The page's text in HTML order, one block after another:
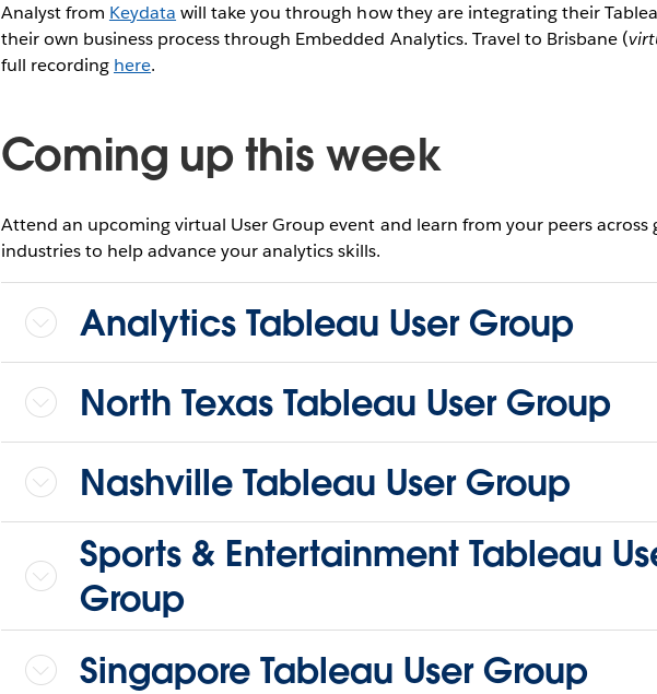
Analyst from Keydata will take you through how they are integrating their
their own business process through Embedded Analytics. Travel to Brisbane (
full recording here.
Coming up this week
Attend an upcoming virtual User Group event and learn from your peers across
industries to help advance your analytics skills.
Analytics Tableau User Group
North Texas Tableau User Group
Nashville Tableau User Group
Sports & Entertainment Tableau
Group
Singapore Tableau User Group